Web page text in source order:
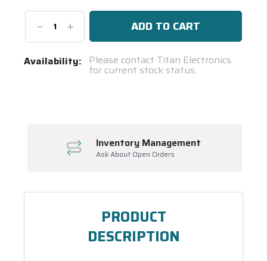
DecreaseIncrease
Quantity:
Current
Availability: Please contact Titan Electronics
for current stock status.
Inventory Management
Ask About Open Orders
PRODUCT
DESCRIPTION